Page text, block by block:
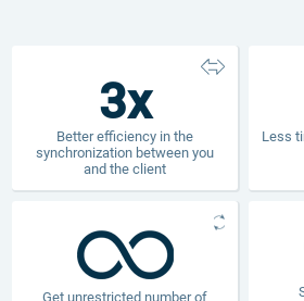
3x
Better efficiency in the
synchronization between you
and the client
Less
Get unrestricted number of